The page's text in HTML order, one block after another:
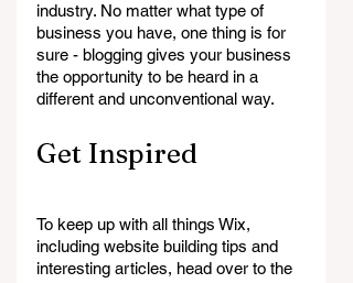
industry. No matter what type of
business you have, one thing is for
sure - blogging gives your business
the opportunity to be heard in a
different and unconventional way.
Get Inspired
To keep up with all things Wix,
including website building tips and
interesting articles, head over to the